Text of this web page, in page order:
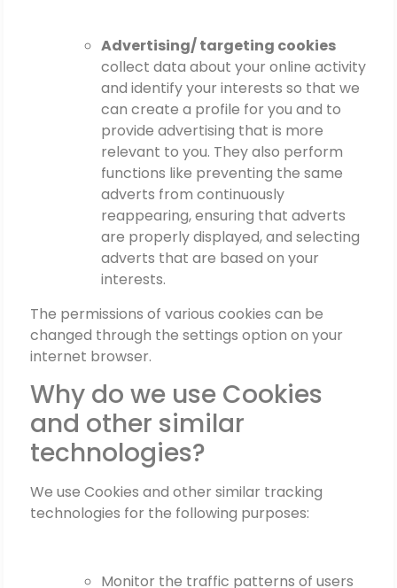
Advertising/ targeting cookies
collect data about your online activity
and identify your interests so that we
can create a profile for you and to
provide advertising that is more
relevant to you. They also perform
functions like preventing the same
adverts from continuously
reappearing, ensuring that adverts
are properly displayed, and selecting
adverts that are based on your
interests.
The permissions of various cookies can be
changed through the settings option on your
internet browser.
Why do we use Cookies
and other similar
technologies?
We use Cookies and other similar tracking
technologies for the following purposes:
Monitor the traffic patterns of users